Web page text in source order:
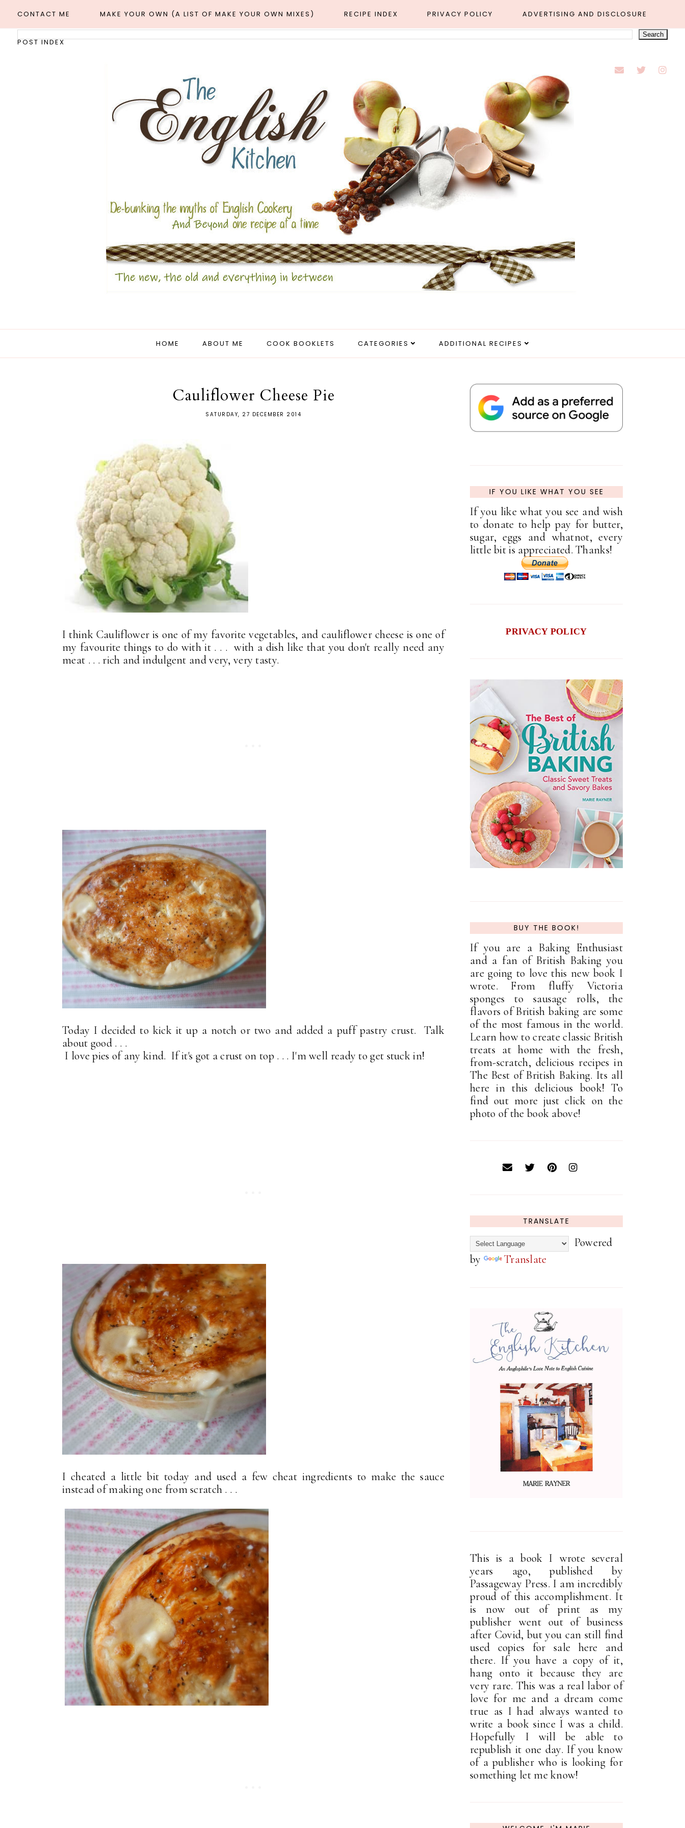
CONTACT ME MAKE YOUR OWN (A LIST OF MAKE YOUR OWN MIXES) RECIPE INDEX PRIVACY POLICY ADVERTISING AND DISCLOSURE
POST INDEX
HOME ABOUT ME COOK BOOKLETS CATEGORIES ADDITIONAL RECIPES
Cauliflower Cheese Pie
SATURDAY, 27 DECEMBER 2014
I think Cauliflower is one of my favorite vegetables, and cauliflower cheese is one of
my favourite things to do with it . . . with a dish like that you don't really need any
meat . . . rich and indulgent and very, very tasty.
Today I decided to kick it up a notch or two and added a puff pastry crust. Talk
about good . . .
I love pies of any kind. If it's got a crust on top . . . I'm well ready to get stuck in!
I cheated a little bit today and used a few cheat ingredients to make the sauce
instead of making one from scratch . . .
IF YOU LIKE WHAT YOU SEE
If you like what you see and wish
to donate to help pay for butter,
sugar, eggs and whatnot, every
little bit is appreciated. Thanks!
PRIVACY POLICY
BUY THE BOOK!
If you are a Baking Enthusiast
and a fan of British Baking you
are going to love this new book I
wrote. From fluffy Victoria
sponges to sausage rolls, the
flavors of British baking are some
of the most famous in the world.
Learn how to create classic British
treats at home with the fresh,
from-scratch, delicious recipes in
The Best of British Baking. Its all
here in this delicious book! To
find out more just click on the
photo of the book above!
TRANSLATE
Powered
by
Translate
This is a book I wrote several
years ago, published by
Passageway Press. I am incredibly
proud of this accomplishment. It
is now out of print as my
publisher went out of business
after Covid, but you can still find
used copies for sale here and
there. If you have a copy of it,
hang onto it because they are
very rare. This was a real labor of
love for me and a dream come
true as I had always wanted to
write a book since I was a child.
Hopefully I will be able to
republish it one day. If you know
of a publisher who is looking for
something let me know!